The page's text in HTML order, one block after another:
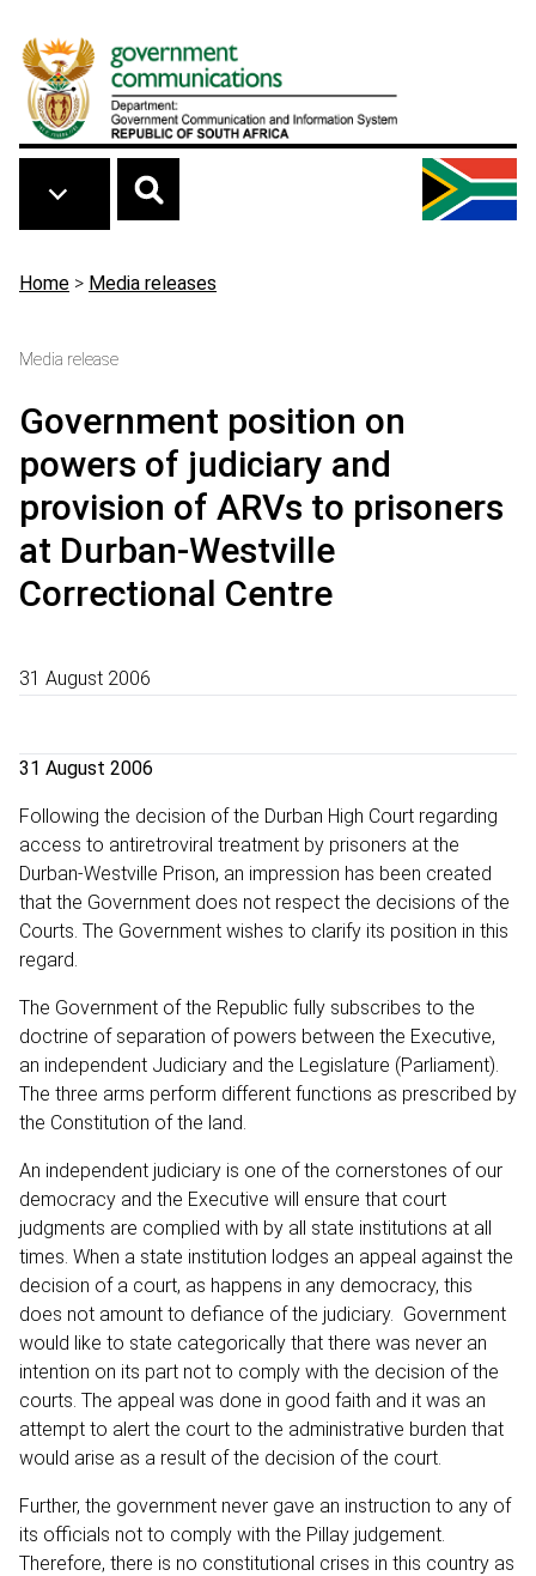
Breadcrumb
Home > Media releases
Media release
Government position on
powers of judiciary and
provision of ARVs to prisoners
at Durban-Westville
Correctional Centre
31 August 2006
31 August 2006
Following the decision of the Durban High Court regarding
access to antiretroviral treatment by prisoners at the
Durban-Westville Prison, an impression has been created
that the Government does not respect the decisions of the
Courts. The Government wishes to clarify its position in this
regard.
The Government of the Republic fully subscribes to the
doctrine of separation of powers between the Executive,
an independent Judiciary and the Legislature (Parliament).
The three arms perform different functions as prescribed by
the Constitution of the land.
An independent judiciary is one of the cornerstones of our
democracy and the Executive will ensure that court
judgments are complied with by all state institutions at all
times. When a state institution lodges an appeal against the
decision of a court, as happens in any democracy, this
does not amount to defiance of the judiciary. Government
would like to state categorically that there was never an
intention on its part not to comply with the decision of the
courts. The appeal was done in good faith and it was an
attempt to alert the court to the administrative burden that
would arise as a result of the decision of the court.
Further, the government never gave an instruction to any of
its officials not to comply with the Pillay judgement.
Therefore, there is no constitutional crises in this country as